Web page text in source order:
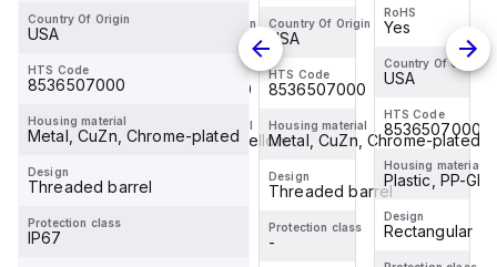
Country Of Origin
USA
HTS Code
8536507000
Housing material
Metal, CuZn, Chrome-plated
Design
Threaded barrel
Protection class
IP67
PSG3M
Turck -
NI3.5-
Q5.5-
0.2-
Inductive
RoHS
Yes
Country Of Origin
USA
HTS Code
8536507000
Housing material
Plastic, PP-GF20
Design
Rectangular
Switching
Country Of Origin
8536507000
Housing material
Plastic, PP, Yellow
H1143
Inductive
Sensor,
With
Increased
Switching
Country Of Origin
USA
HTS Code
8536507000
Housing material
Metal, CuZn, Chrome-plated
Design
Threaded barrel
Protection class
-
PSG3M
NI3.5-
Q5.5-
RP6X-
0.2-
PSG3M
Inductive
Sensor
RoHS
Yes
Country Of Origin
USA
HTS Code
8536507000
Housing material
Plastic, PP-
Design
Rectangular